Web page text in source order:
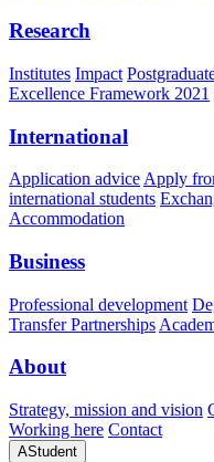
Research
Institutes Impact
Excellence Framework 2021
International
Application advice Apply
international students
Accommodation
Business
Professional development
Transfer Partnerships
About
Strategy, mission and vision
Working here Contact
AStudent